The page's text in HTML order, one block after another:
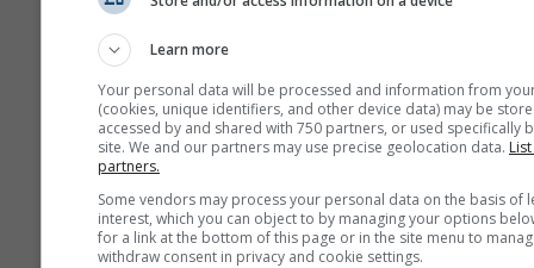
Learn more
Your personal data will be processed and information from
(cookies, unique identifiers, and other device data) may be
accessed by and shared with 750 partners, or used specifically
site. We and our partners may use precise geolocation data.
partners.
Some vendors may process your personal data on the basis of
interest, which you can object to by managing your options
for a link at the bottom of this page or in the site menu to
withdraw consent in privacy and cookie settings.